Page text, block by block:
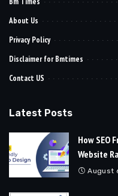
About Us
Privacy Policy
Disclaimer for Bmtimes
Contact US
Latest Posts
How SEO
Website
August